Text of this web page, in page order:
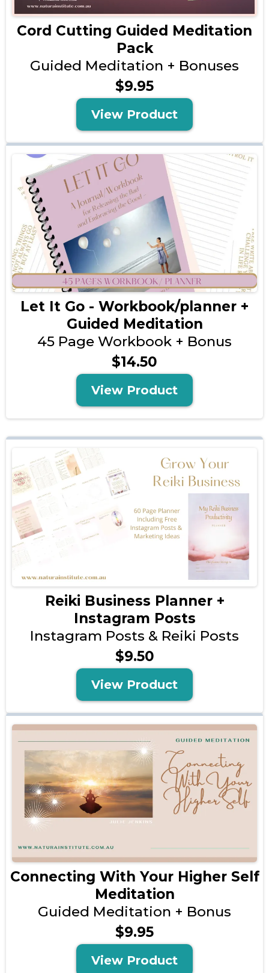
Cord Cutting Guided Meditation
Pack
Guided Meditation + Bonuses
$9.95
View Product
Let It Go - Workbook/planner +
Guided Meditation
45 Page Workbook + Bonus
$14.50
View Product
Reiki Business Planner +
Instagram Posts
Instagram Posts & Reiki Posts
$9.50
View Product
Connecting With Your Higher Self
Meditation
Guided Meditation + Bonus
$9.95
View Product